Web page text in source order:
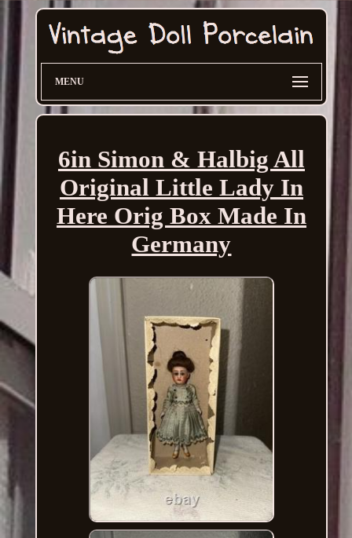
MENU
6in Simon & Halbig All
Original Little Lady In
Here Orig Box Made In
Germany